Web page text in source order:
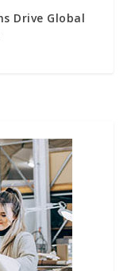
Drive Global